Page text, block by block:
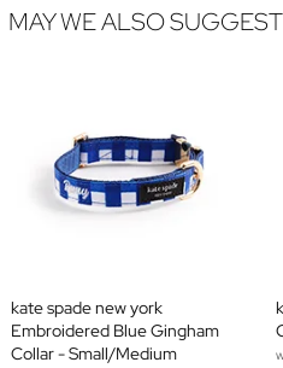
MAY WE ALSO
kate spade new york
Embroidered Blue Gingham
Collar - Small/Medium